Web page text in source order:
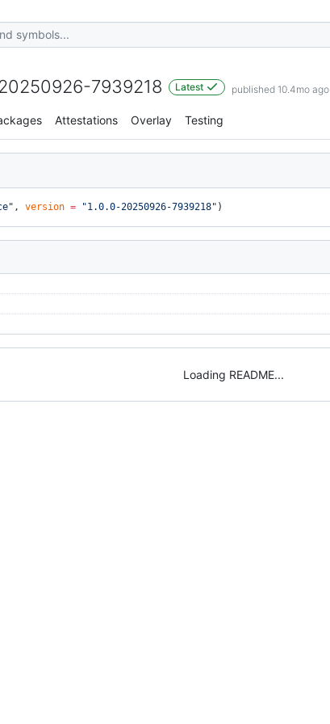
7939218 Latest published 10.4mo ago
Attestations Overlay Testing
, version = "1.0.0-20250926-7939218" )
Loading README